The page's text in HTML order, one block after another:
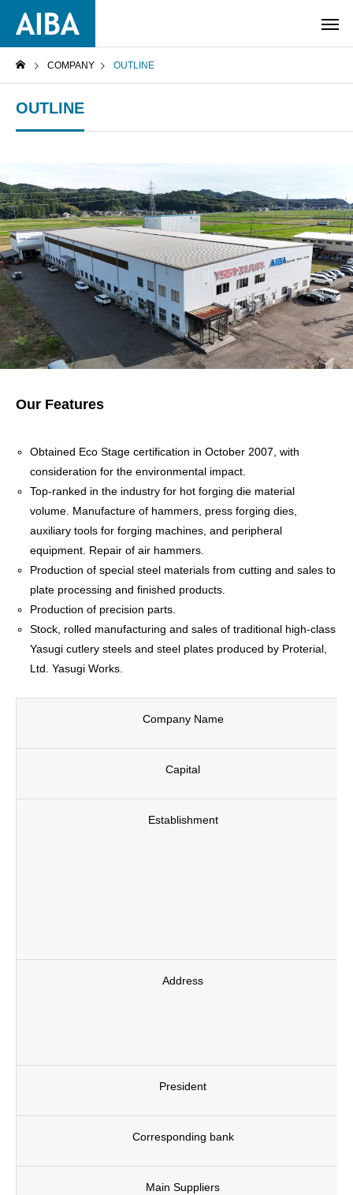
COMPANY OUTLINE
OUTLINE
Our Features
Obtained Eco Stage certification in October 2007, with
consideration for the environmental impact.
Top-ranked in the industry for hot forging die material
volume. Manufacture of hammers, press forging dies,
auxiliary tools for forging machines, and peripheral
equipment. Repair of air hammers.
Production of special steel materials from cutting and sales to
plate processing and finished products.
Production of precision parts.
Stock, rolled manufacturing and sales of traditional high-class
Yasugi cutlery steels and steel plates produced by Proterial,
Ltd. Yasugi Works.
Company Name
Capital
Establishment
Address
President
Corresponding bank
Main Suppliers